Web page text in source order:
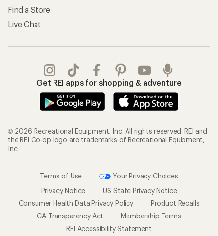
Find a Store
Live Chat
Get REI apps for shopping & adventure
© 2026 Recreational Equipment, Inc. All rights reserved. REI and
the REI Co-op logo are trademarks of Recreational Equipment,
Inc.
Terms of Use
Your Privacy Choices
Privacy Notice
US State Privacy Notice
Consumer Health Data Privacy Policy
Product Recalls
CA Transparency Act
Membership Terms
REI Accessibility Statement